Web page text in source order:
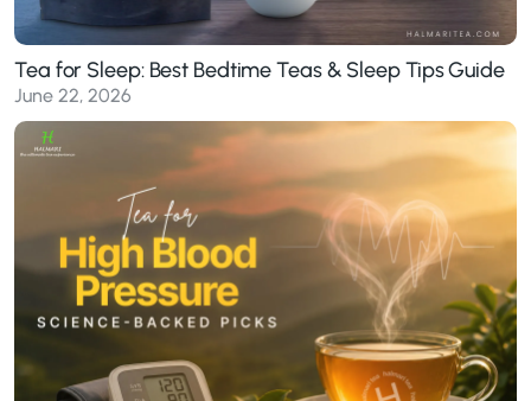
Tea for Sleep: Best Bedtime Teas & Sleep Tips Guide
June 22, 2026